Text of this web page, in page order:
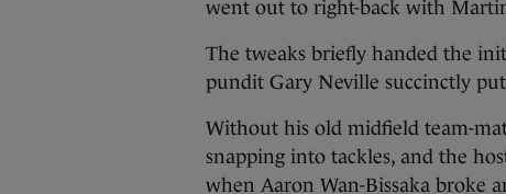
went out to right-back with
The tweaks briefly handed the
pundit Gary Neville succinctly put
Without his old midfield team-
snapping into tackles, and the
when Aaron Wan-Bissaka broke